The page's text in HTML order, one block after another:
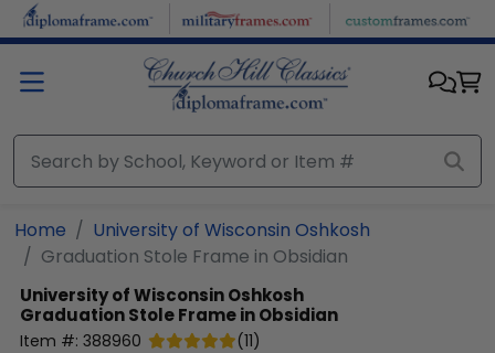
Skip to main content
Home
University of Wisconsin Oshkosh
Graduation Stole Frame in Obsidian
University of Wisconsin Oshkosh
Graduation Stole Frame in Obsidian
Item #: 388960 (11)